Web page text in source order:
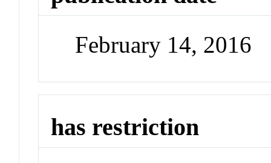
February 14, 2016
has restriction